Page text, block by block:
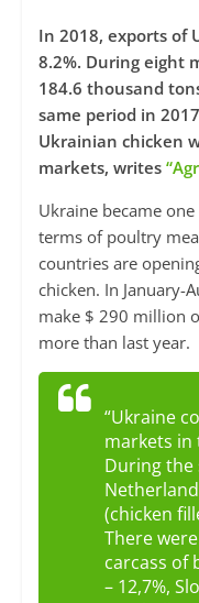
In 2018, exports of
8.2%. During eight
184.6 thousand
same period in
Ukrainian chicken
markets, writes
Ukraine became
terms of poultry
countries are
chicken. In January-
make $ 290 million
more than last year.
“Ukraine
markets in
During the
(chicken
There
carcass of
– 12,7%,